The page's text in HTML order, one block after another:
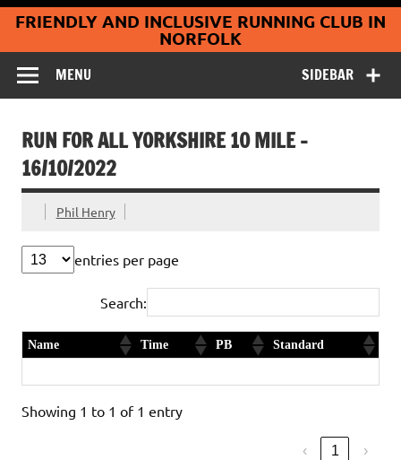
Skip
Coltishall
Jaguars Running
Club
FRIENDLY AND INCLUSIVE RUNNING CLUB IN
NORFOLK
SIDEBAR
MENU
RUN FOR ALL YORKSHIRE 10 MILE –
16/10/2022
Phil Henry
entries per page
Search:
Name Time PB
Standard
Showing 1 to 1 of 1 entry
‹ 1 ›